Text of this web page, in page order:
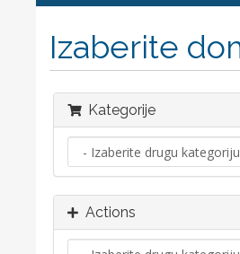
Izaberite
Kategorije
Actions